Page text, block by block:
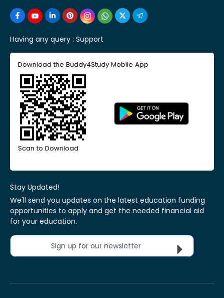
Having any query : Support
Download the Buddy4Study Mobile App
Scan to Download
Stay Updated!
We'll send you updates on the latest education funding
opportunities to apply and get the needed financial aid
for your education.
Sign up for our newsletter